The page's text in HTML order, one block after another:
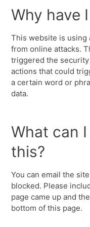
Why have
This website is
from online attacks.
triggered the
actions that could
a certain word or
data.
What can
this?
You can email the
blocked. Please
page came up and
bottom of this page.